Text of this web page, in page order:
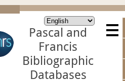
Pascal and
Francis
Bibliographic
Databases